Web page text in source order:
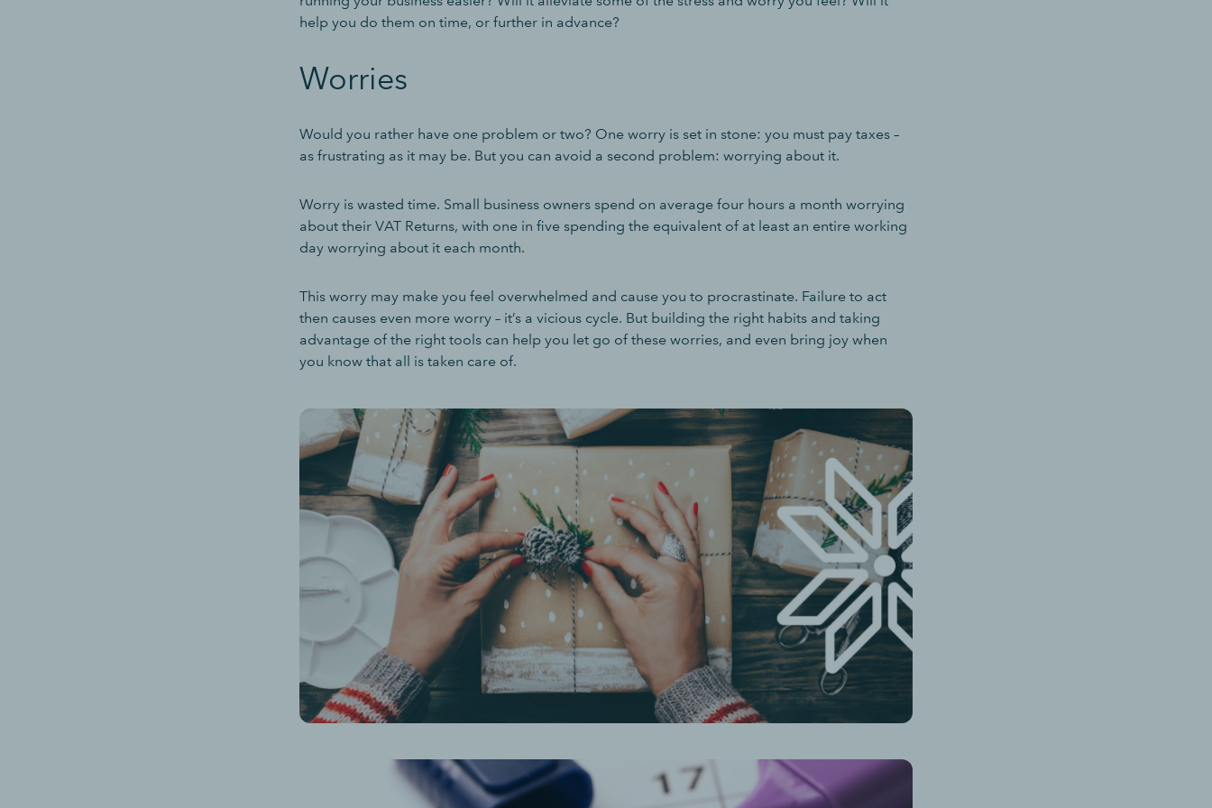
help you do them on time, or further in advance?
Worries
Would you rather have one problem or two? One worry is set in stone: you must pay taxes –
as frustrating as it may be. But you can avoid a second problem: worrying about it.
Worry is wasted time. Small business owners spend on average four hours a month worrying
about their VAT Returns, with one in five spending the equivalent of at least an entire working
day worrying about it each month.
This worry may make you feel overwhelmed and cause you to procrastinate. Failure to act
then causes even more worry – it’s a vicious cycle. But building the right habits and taking
advantage of the right tools can help you let go of these worries, and even bring joy when
you know that all is taken care of.